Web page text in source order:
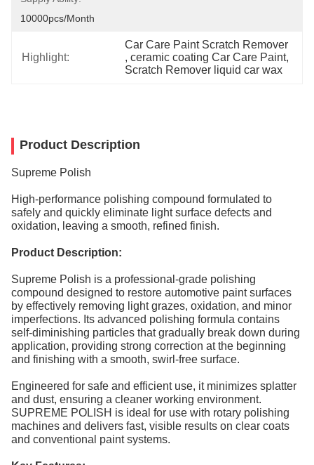
10000pcs/month
Highlight:
Car Care Paint Scratch Remover
, ceramic coating Car Care Paint
Scratch Remover liquid car wax
Product Description
Supreme Polish
High-performance polishing compound formulated to
safely and quickly eliminate light surface defects and
oxidation, leaving a smooth, refined finish.
Product Description:
Supreme Polish is a professional-grade polishing
compound designed to restore automotive paint surfaces
by effectively removing light grazes, oxidation, and minor
imperfections. Its advanced polishing formula contains
self-diminishing particles that gradually break down during
application, providing strong correction at the beginning
and finishing with a smooth, swirl-free surface.
Engineered for safe and efficient use, it minimizes splatter
and dust, ensuring a cleaner working environment.
SUPREME POLISH is ideal for use with rotary polishing
machines and delivers fast, visible results on clear coats
and conventional paint systems.